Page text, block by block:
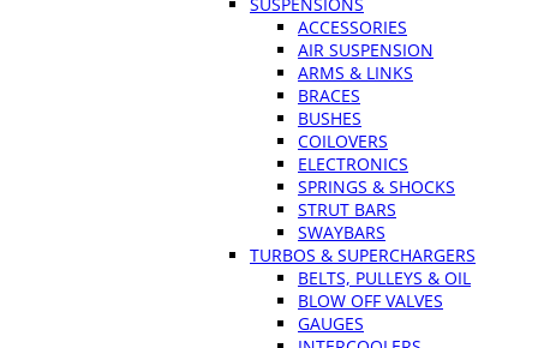
ACCESSORIES
AIR SUSPENSION
ARMS & LINKS
BRACES
BUSHES
COILOVERS
ELECTRONICS
SPRINGS & SHOCKS
STRUT BARS
SWAYBARS
TURBOS & SUPERCHARGERS
BELTS, PULLEYS & OIL
BLOW OFF VALVES
GAUGES